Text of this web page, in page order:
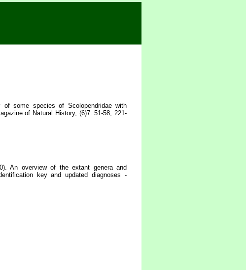
some species of Scolopendridae with
of Natural History, (6)7: 51-58; 221-
An overview of the extant genera and
key and updated diagnoses -